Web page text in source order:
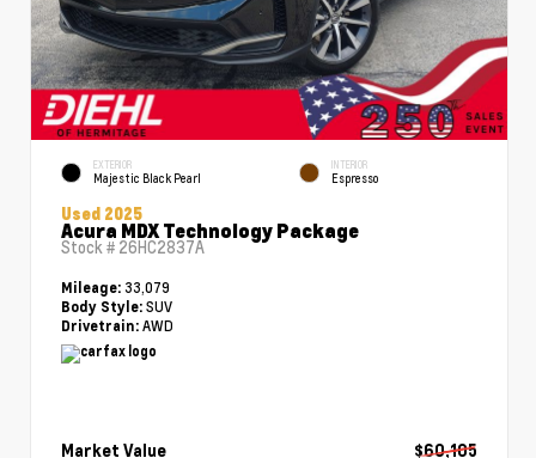
EXTERIOR
Majestic Black Pearl
INTERIOR
Espresso
Used 2025
Acura MDX Technology Package
Stock # 26HC2837A
Mileage: 33,079
Body Style: SUV
Drivetrain: AWD
Market Value
$60,105